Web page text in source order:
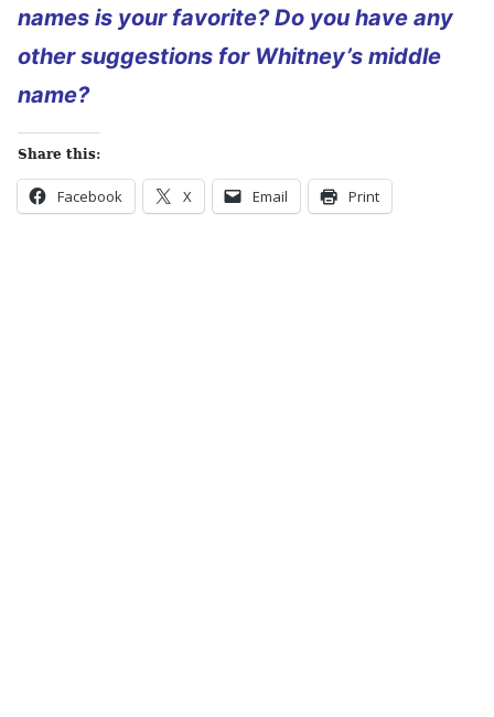
names is your favorite? Do you have any
othersuggestions for Whitney’s middle
name?
Share this:
Facebook X Email Print